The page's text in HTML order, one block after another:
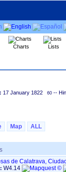
Charts Lists
17 January 1822 60 --
Map ALL
de Calatrava,
W4.14